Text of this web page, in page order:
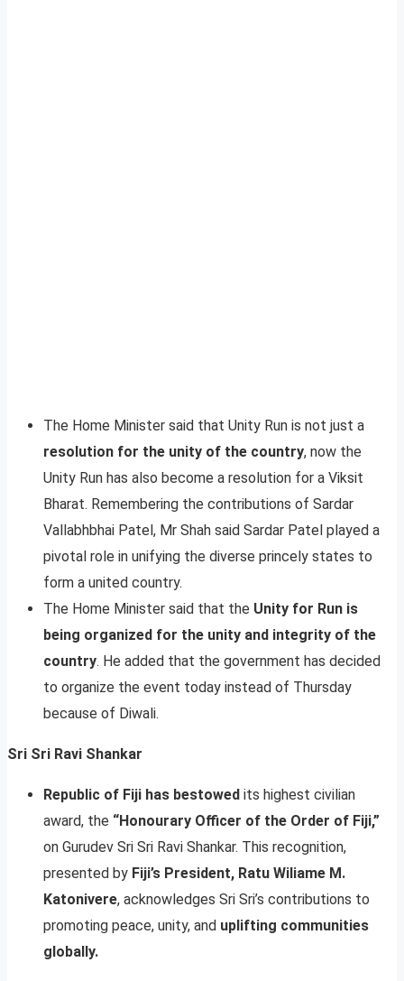
The Home Minister said that Unity Run is not just a
resolution for the unity of the country, now the
Unity Run has also become a resolution for a Viksit
Bharat. Remembering the contributions of Sardar
Vallabhbhai Patel, Mr Shah said Sardar Patel played a
pivotal role in unifying the diverse princely states to
form a united country.
The Home Minister said that the Unity for Run is
being organized for the unity and integrity of the
country. He added that the government has decided
to organize the event today instead of Thursday
because of Diwali.
Sri Sri Ravi Shankar
Republic of Fiji has bestowed its highest civilian
award, the “Honourary Officer of the Order of Fiji,”
on Gurudev Sri Sri Ravi Shankar. This recognition,
presented by Fiji’s President, Ratu Wiliame M.
Katonivere, acknowledges Sri Sri’s contributions to
promoting peace, unity, and uplifting communities
globally.